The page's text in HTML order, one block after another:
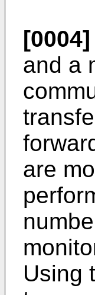
[0004]
and a
are
Using